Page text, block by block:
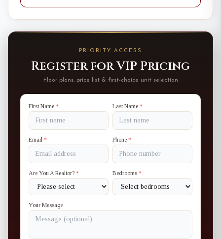
PRIORITY ACCESS
Register for VIP Pricing
Floor plans, price list & first-choice unit selection
First Name * Last Name *
Email * Phone *
Are You A Realtor? * Bedrooms *
Your Message